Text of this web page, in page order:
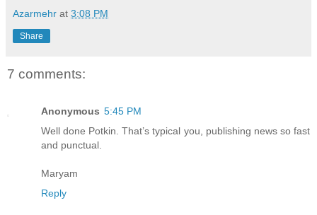
Azarmehr at 3:08 PM
Share
7 comments:
Anonymous 5:45 PM
Well done Potkin. That’s typical you, publishing news so fast
and punctual.
Maryam
Reply